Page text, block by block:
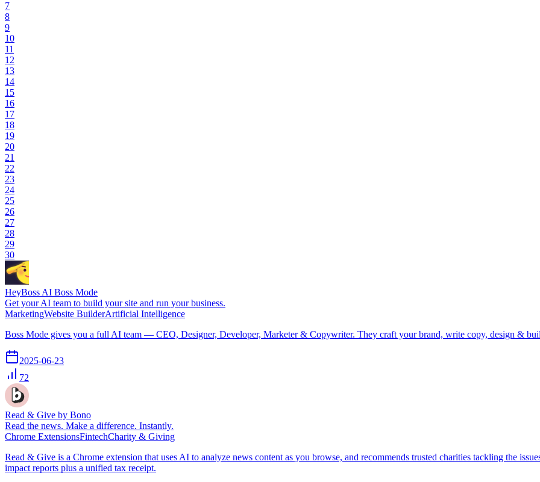
7
8
9
10
11
12
13
14
15
16
17
18
19
20
21
22
23
24
25
26
27
28
29
30
HeyBoss AI Boss Mode
Get your AI team to build your site and run your business.
MarketingWebsite BuilderArtificial Intelligence
Boss Mode gives you a full AI team — CEO, Designer, Developer, Marketer & Copywriter. They craft your brand, write copy, design &
2025-06-23
72
Read & Give by Bono
Read the news. Make a difference. Instantly.
Chrome ExtensionsFintechCharity & Giving
Read & Give is a Chrome extension that uses AI to analyze news content as you browse, and recommends trusted charities tackling the
impact reports plus a unified tax receipt.